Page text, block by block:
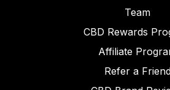
Team
CBD Rewards
Affiliate
Refer a